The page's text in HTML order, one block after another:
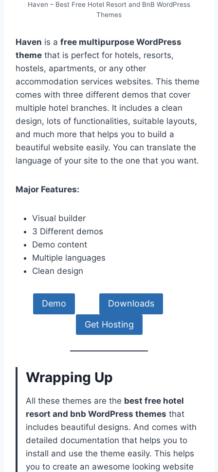
Haven – Best Free Hotel Resort and BnB WordPress
Themes
Haven is a free multipurpose WordPress
theme that is perfect for hotels, resorts,
hostels, apartments, or any other
accommodation services websites. This theme
comes with three different demos that cover
multiple hotel branches. It includes a clean
design, lots of functionalities, suitable layouts,
and much more that helps you to build a
beautiful website easily. You can translate the
language of your site to the one that you want.
Major Features:
Visual builder
3 Different demos
Demo content
Multiple languages
Clean design
Demo Downloads
Get Hosting
Wrapping Up
All these themes are the best free hotel
resort and bnb WordPress themes that
includes beautiful designs. And comes with
detailed documentation that helps you to
install and use the theme easily. This helps
you to create an awesome looking website